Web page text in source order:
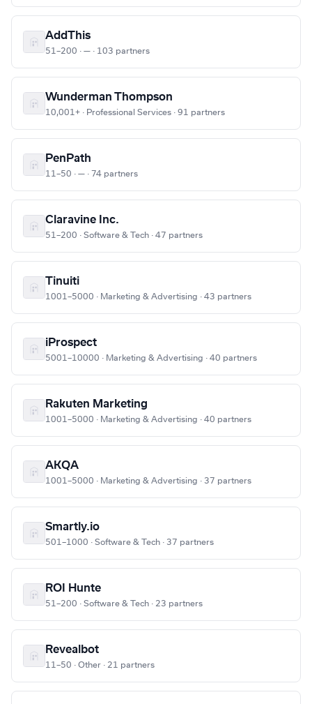
AddThis
51–200 · — · 103 partners
Wunderman Thompson
10,001+ · Professional Services · 91 partners
PenPath
11–50 · — · 74 partners
Claravine Inc.
51–200 · Software & Tech · 47 partners
Tinuiti
1001–5000 · Marketing & Advertising · 43 partners
iProspect
5001–10000 · Marketing & Advertising · 40 partners
Rakuten Marketing
1001–5000 · Marketing & Advertising · 40 partners
AKQA
1001–5000 · Marketing & Advertising · 37 partners
Smartly.io
501–1000 · Software & Tech · 37 partners
ROI Hunte
51–200 · Software & Tech · 23 partners
Revealbot
11–50 · Other · 21 partners